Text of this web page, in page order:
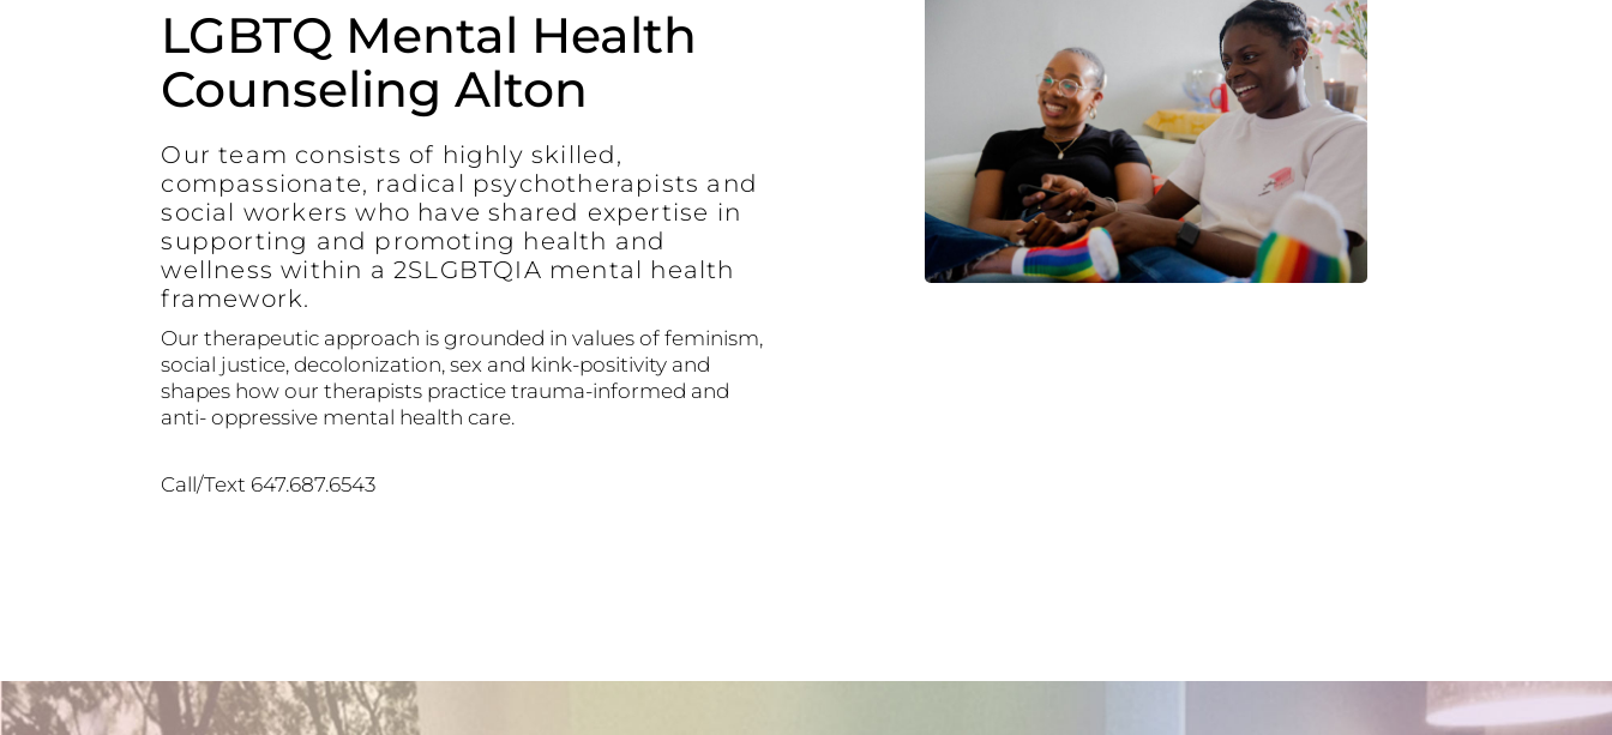
LGBTQ Mental Health
Counseling Alton
Our team consists of highly skilled,
compassionate, radical psychotherapists and
social workers who have shared expertise in
supporting and promoting health and
wellness within a 2SLGBTQIA mental health
framework.
Our therapeutic approach is grounded in values of feminism,
social justice, decolonization, sex and kink-positivity and
shapes how our therapists practice trauma-informed and
anti- oppressive mental health care.
Call/Text 647.687.6543